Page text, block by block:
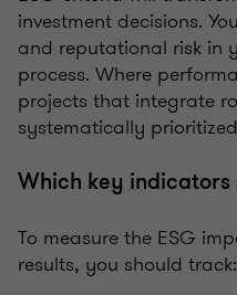
investment decisions.
and reputational risk in
process. Where
projects that integrate
systematically
Which key indicators
To measure the ESG
results, you should track: